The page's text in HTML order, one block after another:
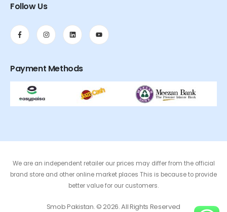
Follow Us
Payment Methods
We are an independent retailer our prices may differ from the official
brand store and other online market places This is because to provide
better value for our customers.
Smob Pakistan. © 2026. All Rights Reserved